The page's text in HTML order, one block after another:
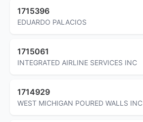
1715396
EDUARDO PALACIOS
1715061
INTEGRATED AIRLINE SERVICES INC
1714929
WEST MICHIGAN POURED WALLS INC